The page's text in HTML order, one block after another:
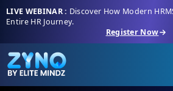
LIVE WEBINAR : Discover How Modern
Entire HR Journey.
Register Now